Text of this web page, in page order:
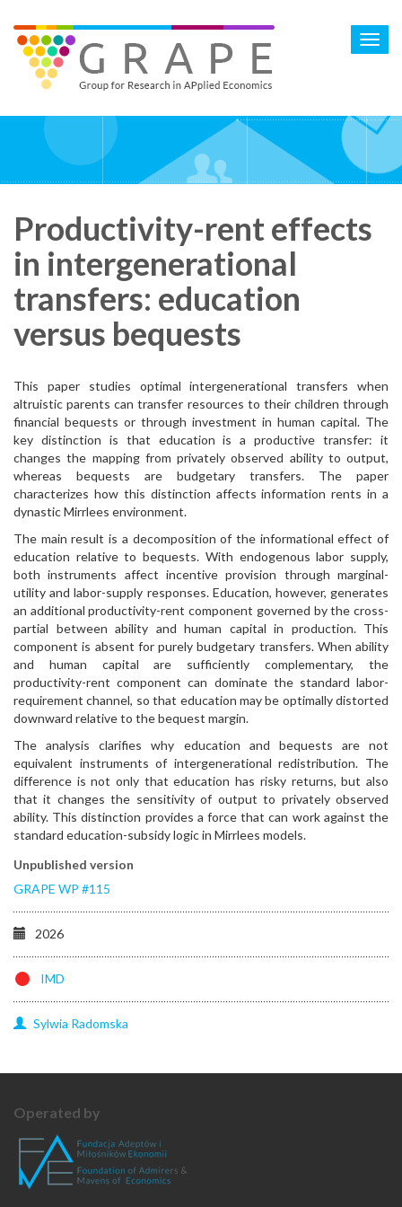
main
content
Productivity-rent effects
in intergenerational
transfers: education
versus bequests
This paper studies optimal intergenerational transfers when
altruistic parents can transfer resources to their children through
financial bequests or through investment in human capital. The
key distinction is that education is a productive transfer: it
changes the mapping from privately observed ability to output,
whereas bequests are budgetary transfers. The paper
characterizes how this distinction affects information rents in a
dynastic Mirrlees environment.
The main result is a decomposition of the informational effect of
education relative to bequests. With endogenous labor supply,
both instruments affect incentive provision through marginal-
utility and labor-supply responses. Education, however, generates
an additional productivity-rent component governed by the cross-
partial between ability and human capital in production. This
component is absent for purely budgetary transfers. When ability
and human capital are sufficiently complementary, the
productivity-rent component can dominate the standard labor-
requirement channel, so that education may be optimally distorted
downward relative to the bequest margin.
The analysis clarifies why education and bequests are not
equivalent instruments of intergenerational redistribution. The
difference is not only that education has risky returns, but also
that it changes the sensitivity of output to privately observed
ability. This distinction provides a force that can work against the
standard education-subsidy logic in Mirrlees models.
Unpublished version
GRAPE WP #115
2026
IMD
Sylwia Radomska
Operated by